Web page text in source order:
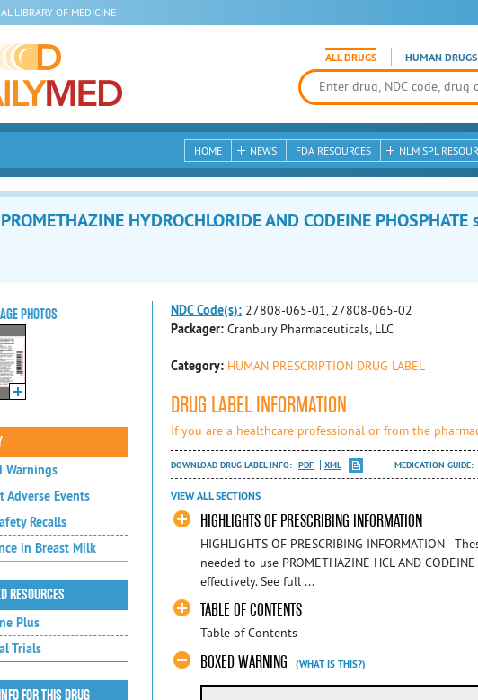
LIBRARY OF MEDICINE
ALL DRUGS HUMAN DRUGS
HOME NEWS FDA RESOURCES NLM SPL
PROMETHAZINE HYDROCHLORIDE AND CODEINE
PHOTOS
Warnings
Adverse Events
Recalls
in Breast Milk
RESOURCES
Plus
Trials
FOR THIS DRUG
NDC Code(s): 27808-065-01, 27808-065-02
Packager: Cranbury Pharmaceuticals, LLC
Category: HUMAN PRESCRIPTION DRUG LABEL
DRUG LABEL INFORMATION
If you are a healthcare professional or from the
DOWNLOAD DRUG LABEL INFO: PDF XML MEDICATION GUIDE:
VIEW ALL SECTIONS
HIGHLIGHTS OF PRESCRIBING INFORMATION
HIGHLIGHTS OF PRESCRIBING INFORMATION
needed to use PROMETHAZINE HCL AND
effectively. See full ...
TABLE OF CONTENTS
Table of Contents
BOXED WARNING (WHAT IS THIS?)